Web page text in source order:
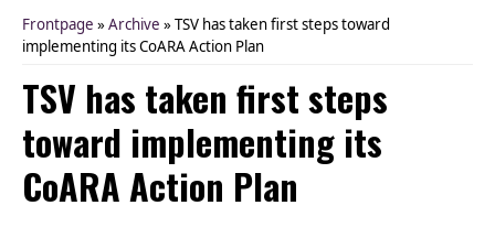
You are here
Frontpage »Archive » TSV has taken first steps toward
implementing its CoARA Action Plan
TSV has taken first steps
toward implementing its
CoARA Action Plan